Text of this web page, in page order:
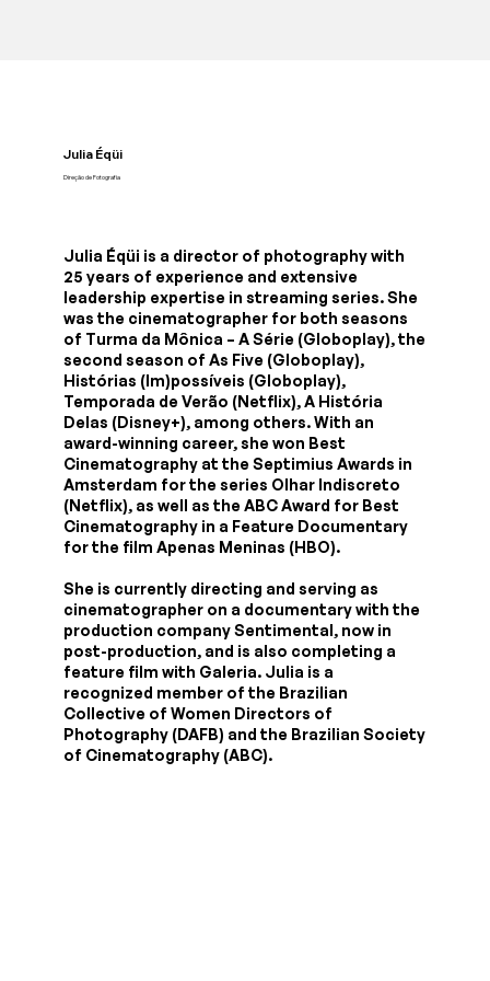
Julia Éqüi
Direção de Fotografia
Julia Éqüi is a director of photography with
25 years of experience and extensive
leadership expertise in streaming series. She
was the cinematographer for both seasons
of Turma da Mônica – A Série (Globoplay), the
second season of As Five (Globoplay),
Histórias (Im)possíveis (Globoplay),
Temporada de Verão (Netflix), A História
Delas (Disney+), among others. With an
award-winning career, she won Best
Cinematography at the Septimius Awards in
Amsterdam for the series Olhar Indiscreto
(Netflix), as well as the ABC Award for Best
Cinematography in a Feature Documentary
for the film Apenas Meninas (HBO).
She is currently directing and serving as
cinematographer on a documentary with the
production company Sentimental, now in
post-production, and is also completing a
feature film with Galeria. Julia is a
recognized member of the Brazilian
Collective of Women Directors of
Photography (DAFB) and the Brazilian Society
of Cinematography (ABC).